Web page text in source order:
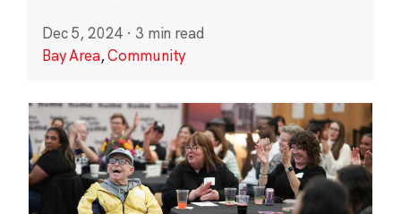
Dec 5, 2024 · 3 min read
Bay Area,Community